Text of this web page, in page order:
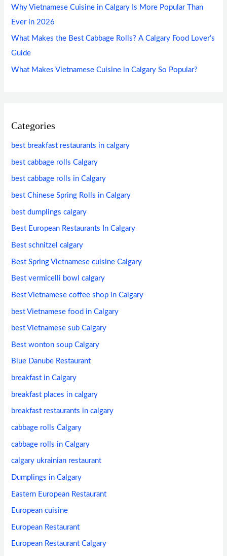
Why Vietnamese Cuisine in Calgary Is More Popular Than
Ever in 2026
What Makes the Best Cabbage Rolls? A Calgary Food Lover’s
Guide
What Makes Vietnamese Cuisine in Calgary So Popular?
Categories
best breakfast restaurants in calgary
best cabbage rolls Calgary
best cabbage rolls in Calgary
best Chinese Spring Rolls in Calgary
best dumplings calgary
Best European Restaurants In Calgary
Best schnitzel calgary
Best Spring Vietnamese cuisine Calgary
Best vermicelli bowl calgary
Best Vietnamese coffee shop in Calgary
best Vietnamese food in Calgary
best Vietnamese sub Calgary
Best wonton soup Calgary
Blue Danube Restaurant
breakfast in Calgary
breakfast places in calgary
breakfast restaurants in calgary
cabbage rolls Calgary
cabbage rolls in Calgary
calgary ukrainian restaurant
Dumplings in Calgary
Eastern European Restaurant
European cuisine
European Restaurant
European Restaurant Calgary